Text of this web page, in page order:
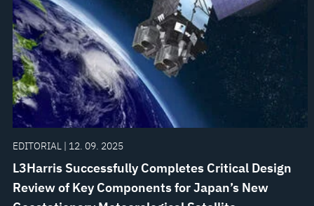
EDITORIAL | 12. 09. 2025
L3Harris Successfully Completes Critical Design
Review of Key Components for Japan’s New